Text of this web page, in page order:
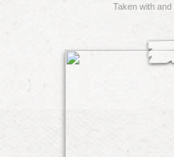
Taken with and